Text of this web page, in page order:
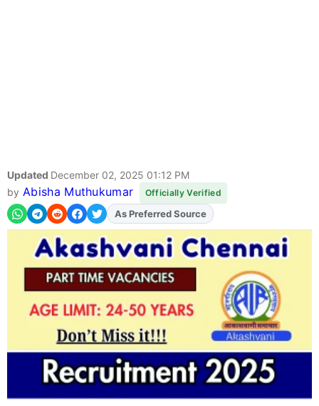
Updated December 02, 2025 01:12 PM
by Abisha Muthukumar Officially Verified
AddFJAon
As Preferred Source